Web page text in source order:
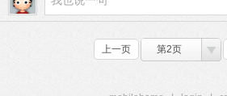
上一页 第2页